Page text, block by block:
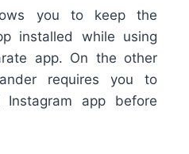
you to keep the
installed while using
app. On the other
requires you to
app before